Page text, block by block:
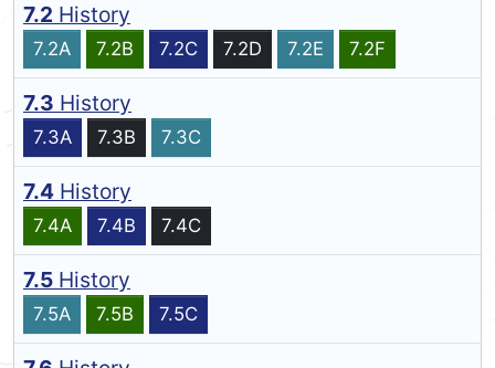
7.2 History
7.2A 7.2B 7.2C 7.2D 7.2E 7.2F
7.3 History
7.3A 7.3B 7.3C
7.4 History
7.4A 7.4B 7.4C
7.5 History
7.5A 7.5B 7.5C